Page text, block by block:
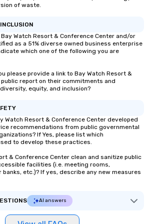
of waste.
Watch Resort & Conference Center and/or
as a 51% diverse owned business enterprise
which one of the following you are
please provide a link to Bay Watch Resort &
report on their commitments and
equity, and inclusion?
Watch Resort & Conference Center developed
recommendations from public governmental
If Yes, please list which
to develop these practices.
& Conference Center clean and sanitize public
facilities (i.e. meeting rooms,
etc.)? If yes, describe any new measures
AI answers